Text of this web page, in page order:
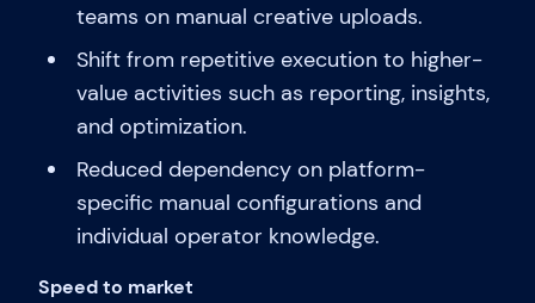
teams on manual creative uploads.
Shift from repetitive execution to higher-
value activities such as reporting, insights,
and optimization.
Reduced dependency on platform-
specific manual configurations and
individual operator knowledge.
Speed to market